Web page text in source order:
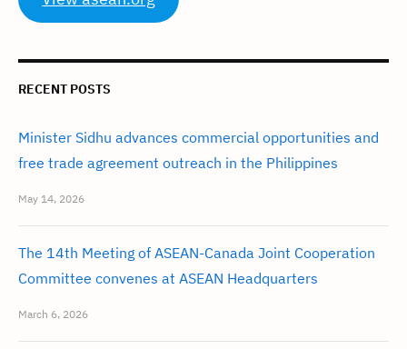
RECENT POSTS
Minister Sidhu advances commercial opportunities and
free trade agreement outreach in the Philippines
May 14, 2026
The 14th Meeting of ASEAN-Canada Joint Cooperation
Committee convenes at ASEAN Headquarters
March 6, 2026